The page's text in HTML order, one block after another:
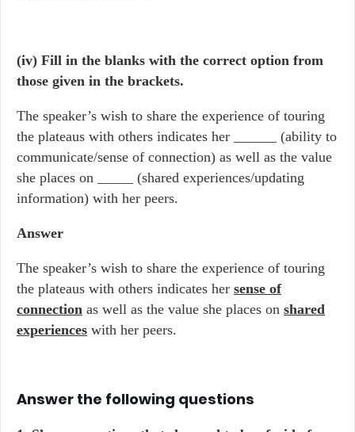
(iv) Fill in the blanks with the correct option from
those given in the brackets.
The speaker’s wish to share the experience of touring
the plateaus with others indicates her ______ (ability to
communicate/sense of connection) as well as the value
she places on _____ (shared experiences/updating
information) with her peers.
Answer
The speaker’s wish to share the experience of touring
the plateaus with others indicates her sense of
connection as well as the value she places on shared
experiences with her peers.
Answer the following questions